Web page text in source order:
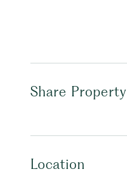
Share Property
Location